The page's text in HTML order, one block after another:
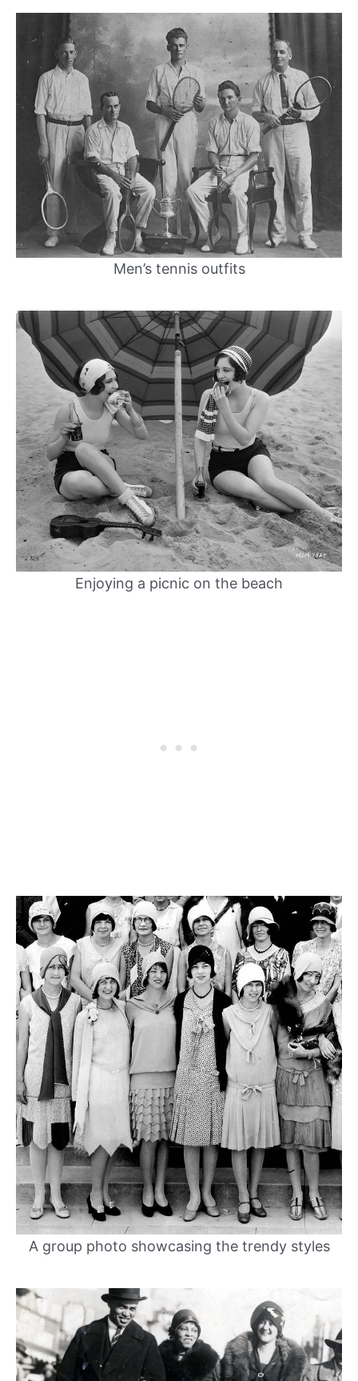
Men’s tennis outfits
Enjoying a picnic on the beach
A group photo showcasing the trendy styles